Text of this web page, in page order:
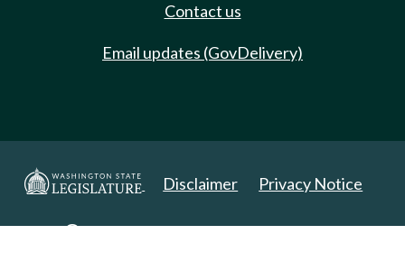
Contact us
Email updates (GovDelivery)
Disclaimer Privacy Notice
Copyright 2025. All Rights Reserved.